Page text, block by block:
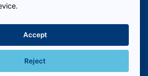
Accept
Reject